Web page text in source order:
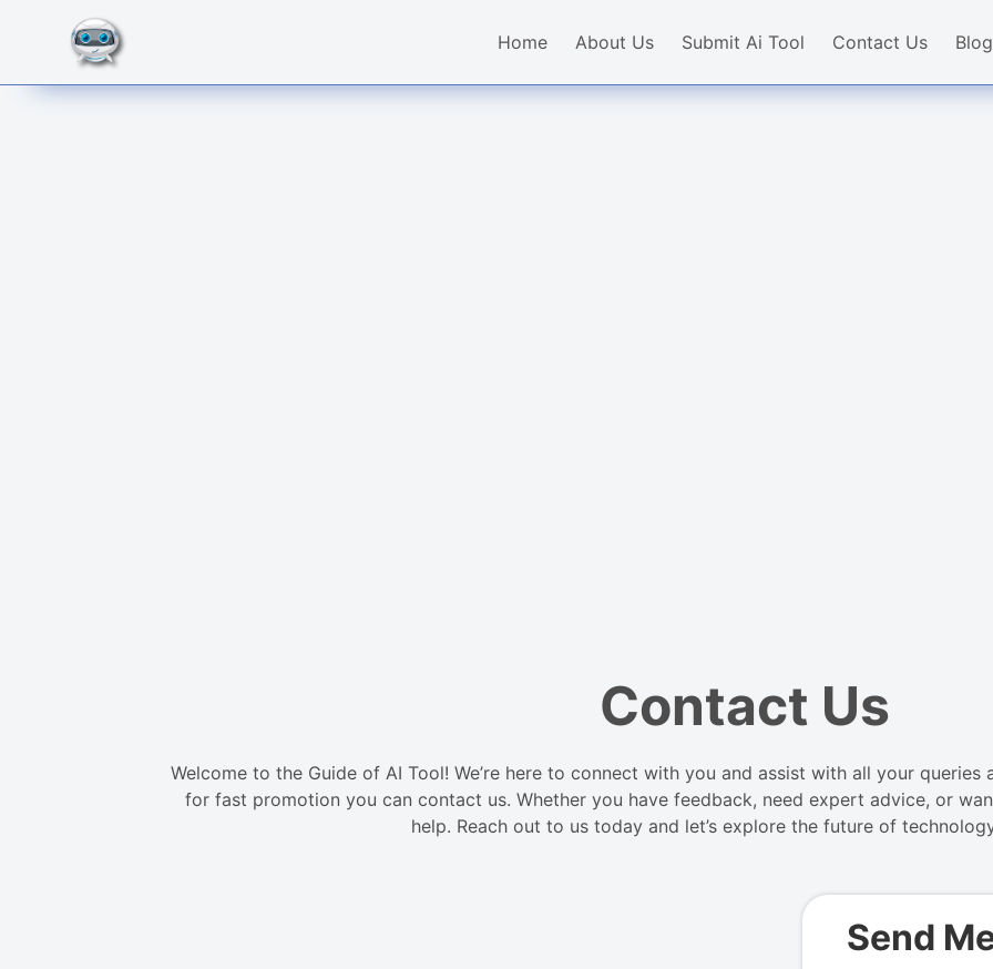
Home About Us Submit Ai Tool Contact Us Blog
Contact Us
Welcome to the Guide of AI Tool! We’re here to connect with you and assist with all your
for fast promotion you can contact us. Whether you have feedback, need expert advice, or
help. Reach out to us today and let’s explore the future of
Send